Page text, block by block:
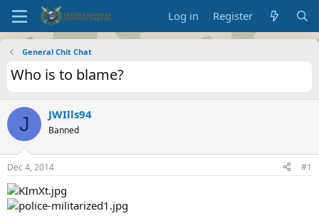
Log in Register
General Chit Chat
Who is to blame?
J JWIlls94
Banned
Dec 4, 2014 #1